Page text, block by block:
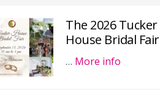
The 2026 Tucker
House Bridal Fair
… More info